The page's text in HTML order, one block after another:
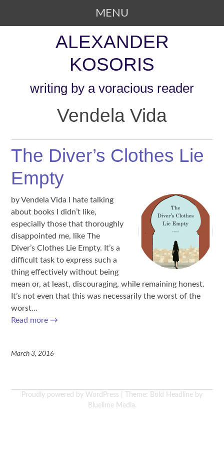
MENU
ALEXANDER
KOSORIS
writing by a voracious reader
Vendela Vida
The Diver’s Clothes Lie
Empty
by Vendela Vida I hate talking
about books I didn’t like,
especially those that thoroughly
disappointed me, like The
Diver’s Clothes Lie Empty. It’s a
difficult task to express such a
thing effectively without being
mean or, at least, discouraging, while remaining honest.
It’s not even that this was necessarily the worst of the
worst…
Read more →
March 3, 2016
Proudly powered by WordPress
Theme: Bold Headline by
Bluelime Media.